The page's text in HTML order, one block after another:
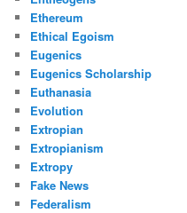
Ethereum
Ethical Egoism
Eugenics
Eugenics Scholarship
Euthanasia
Evolution
Extropian
Extropianism
Extropy
Fake News
Federalism